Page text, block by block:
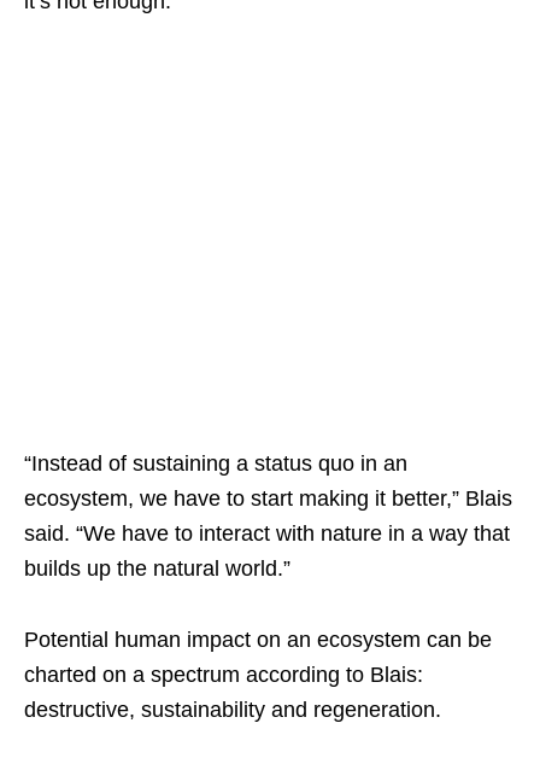
“Instead of sustaining a status quo in an
ecosystem, we have to start making it better,” Blais
said. “We have to interact with nature in a way that
builds up the natural world.”
Potential human impact on an ecosystem can be
charted on a spectrum according to Blais:
destructive, sustainability and regeneration.